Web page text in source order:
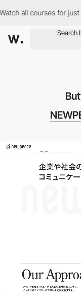
all courses for just